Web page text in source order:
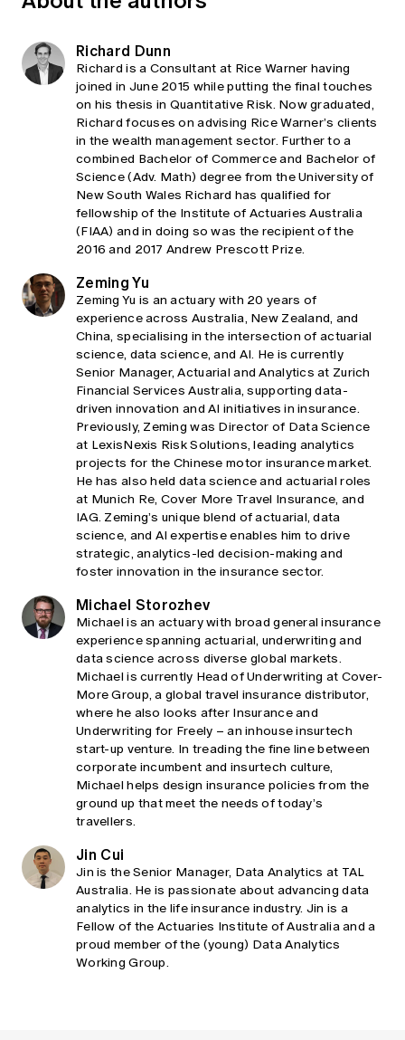
Richard Dunn
Richard is a Consultant at Rice Warner having
joined in June 2015 while putting the final touches
on his thesis in Quantitative Risk. Now graduated,
Richard focuses on advising Rice Warner’s clients
in the wealth management sector. Further to a
combined Bachelor of Commerce and Bachelor of
Science (Adv. Math) degree from the University of
New South Wales Richard has qualified for
fellowship of the Institute of Actuaries Australia
(FIAA) and in doing so was the recipient of the
2016 and 2017 Andrew Prescott Prize.
Zeming Yu
Zeming Yu is an actuary with 20 years of
experience across Australia, New Zealand, and
China, specialising in the intersection of actuarial
science, data science, and AI. He is currently
Senior Manager, Actuarial and Analytics at Zurich
Financial Services Australia, supporting data-
driven innovation and AI initiatives in insurance.
Previously, Zeming was Director of Data Science
at LexisNexis Risk Solutions, leading analytics
projects for the Chinese motor insurance market.
He has also held data science and actuarial roles
at Munich Re, Cover More Travel Insurance, and
IAG. Zeming’s unique blend of actuarial, data
science, and AI expertise enables him to drive
strategic, analytics-led decision-making and
foster innovation in the insurance sector.
Michael Storozhev
Michael is an actuary with broad general insurance
experience spanning actuarial, underwriting and
data science across diverse global markets.
Michael is currently Head of Underwriting at Cover-
More Group, a global travel insurance distributor,
where he also looks after Insurance and
Underwriting for Freely – an inhouse insurtech
start-up venture. In treading the fine line between
corporate incumbent and insurtech culture,
Michael helps design insurance policies from the
ground up that meet the needs of today’s
travellers.
Jin Cui
Jin is the Senior Manager, Data Analytics at TAL
Australia. He is passionate about advancing data
analytics in the life insurance industry. Jin is a
Fellow of the Actuaries Institute of Australia and a
proud member of the (young) Data Analytics
Working Group.